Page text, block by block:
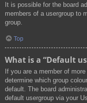
It is possible for the board
members of a usergroup to
group.
Top
What is a “Default
If you are a member of
determine which group
default. The board
default usergroup via your